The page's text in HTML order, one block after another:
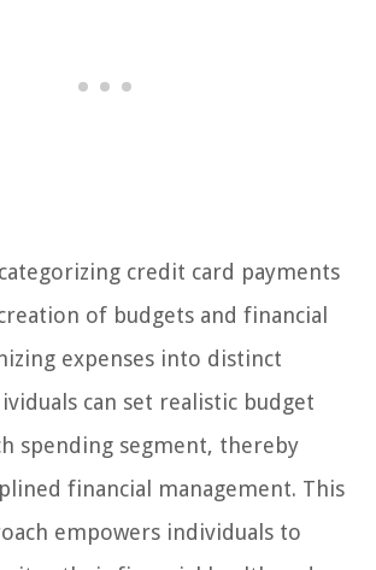
credit card payments
of budgets and financial
expenses into distinct
can set realistic budget
spending segment, thereby
financial management. This
empowers individuals to